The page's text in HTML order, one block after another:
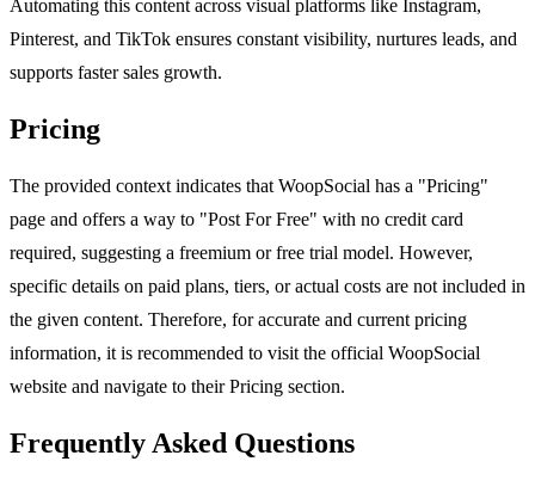
Automating this content across visual platforms like Instagram,
Pinterest, and TikTok ensures constant visibility, nurtures leads, and
supports faster sales growth.
Pricing
The provided context indicates that WoopSocial has a "Pricing"
page and offers a way to "Post For Free" with no credit card
required, suggesting a freemium or free trial model. However,
specific details on paid plans, tiers, or actual costs are not included in
the given content. Therefore, for accurate and current pricing
information, it is recommended to visit the official WoopSocial
website and navigate to their Pricing section.
Frequently Asked Questions